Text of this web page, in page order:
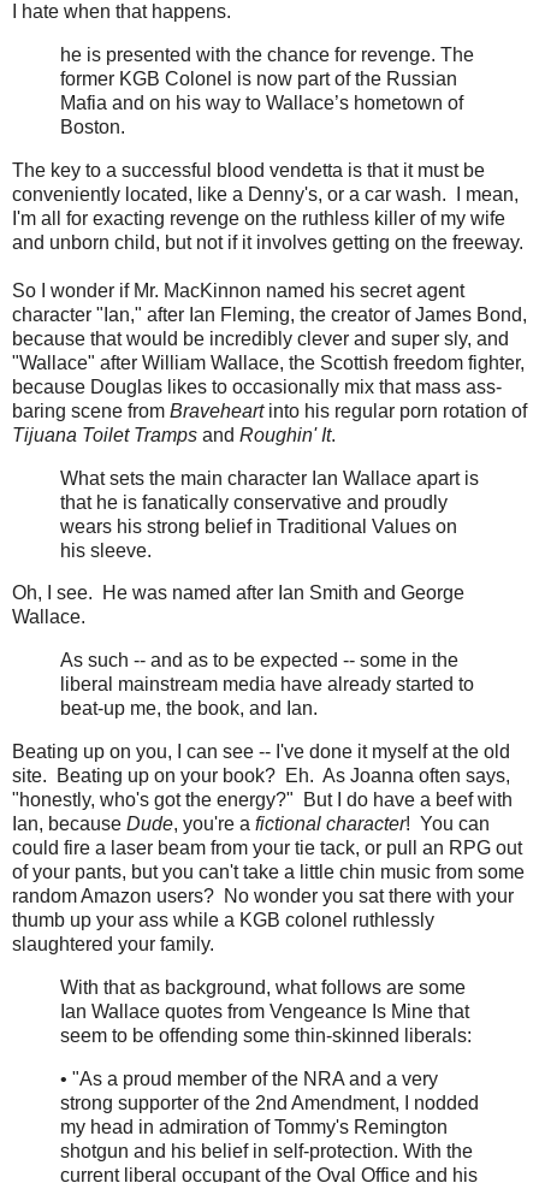
I hate when that happens.
he is presented with the chance for revenge. The
former KGB Colonel is now part of the Russian
Mafia and on his way to Wallace’s hometown of
Boston.
The key to a successful blood vendetta is that it must be
conveniently located, like a Denny's, or a car wash. I mean,
I'm all for exacting revenge on the ruthless killer of my wife
and unborn child, but not if it involves getting on the freeway.
So I wonder if Mr. MacKinnon named his secret agent
character "Ian," after Ian Fleming, the creator of James Bond,
because that would be incredibly clever and super sly, and
"Wallace" after William Wallace, the Scottish freedom fighter,
because Douglas likes to occasionally mix that mass ass-
baring scene from Braveheartinto his regular porn rotation of
Tijuana Toilet Tramps and Roughin' It.
What sets the main character Ian Wallace apart is
that he is fanatically conservative and proudly
wears his strong belief in Traditional Values on
his sleeve.
Oh, I see. He was named after Ian Smith and George
Wallace.
As such -- and as to be expected -- some in the
liberal mainstream media have already started to
beat-up me, the book, and Ian.
Beating up on you, I can see -- I've done it myself at the old
site. Beating up on your book? Eh. As Joanna often says,
"honestly, who's got the energy?" But I do have a beef with
Ian, because Dude, you're a fictional character! You can
could fire a laser beam from your tie tack, or pull an RPG out
of your pants, but you can't take a little chin music from some
random Amazon users? No wonder you sat there with your
thumb up your ass while a KGB colonel ruthlessly
slaughtered your family.
With that as background, what follows are some
Ian Wallace quotes from Vengeance Is Mine that
seem to be offending some thin-skinned liberals:
• "As a proud member of the NRA and a very
strong supporter of the 2nd Amendment, I nodded
my head in admiration of Tommy's Remington
shotgun and his belief in self-protection. With the
current liberal occupant of the Oval Office and his